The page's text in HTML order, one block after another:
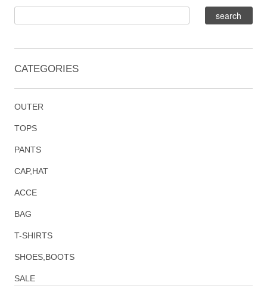
CATEGORIES
OUTER
TOPS
PANTS
CAP,HAT
ACCE
BAG
T-SHIRTS
SHOES,BOOTS
SALE